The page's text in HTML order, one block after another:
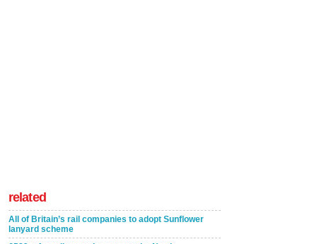
related
All of Britain’s rail companies to adopt Sunflower
lanyard scheme